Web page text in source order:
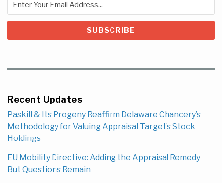
Recent Updates
Paskill & Its Progeny Reaffirm Delaware Chancery’s
Methodology for Valuing Appraisal Target’s Stock
Holdings
EU Mobility Directive: Adding the Appraisal Remedy
But Questions Remain